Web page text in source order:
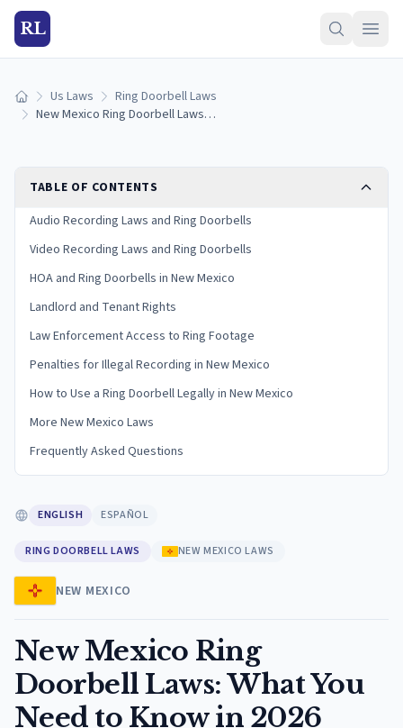
RL
Home Us Laws
Ring Doorbell Laws
New Mexico Ring Doorbell Laws: What You Need to Know in 2026
TABLE OF CONTENTS
Audio Recording Laws and Ring Doorbells
Video Recording Laws and Ring Doorbells
HOA and Ring Doorbells in New Mexico
Landlord and Tenant Rights
Law Enforcement Access to Ring Footage
Penalties for Illegal Recording in New Mexico
How to Use a Ring Doorbell Legally in New Mexico
More New Mexico Laws
Frequently Asked Questions
ENGLISH ESPAÑOL
RING DOORBELL LAWS NEW MEXICO LAWS
NEW MEXICO
New Mexico Ring
Doorbell Laws: What You
Need to Know in 2026